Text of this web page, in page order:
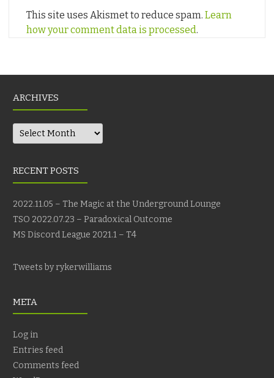
This site uses Akismet to reduce spam. Learn
how your comment data is processed.
ARCHIVES
Archives
RECENT POSTS
2022.11.05 – The Magic at the Underground Lounge
TSO 2022.07.23 – Paradoxical Outcome
MS Discord League 2021.1 – T4
Tweets by rykerwilliams
META
Log in
Entries feed
Comments feed